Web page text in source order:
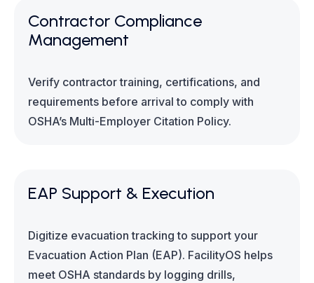
Contractor Compliance
Management
Verify contractor training, certifications, and
requirements before arrival to comply with
OSHA’s Multi-Employer Citation Policy.
EAP Support & Execution
Digitize evacuation tracking to support your
Evacuation Action Plan (EAP). FacilityOS helps
meet OSHA standards by logging drills,